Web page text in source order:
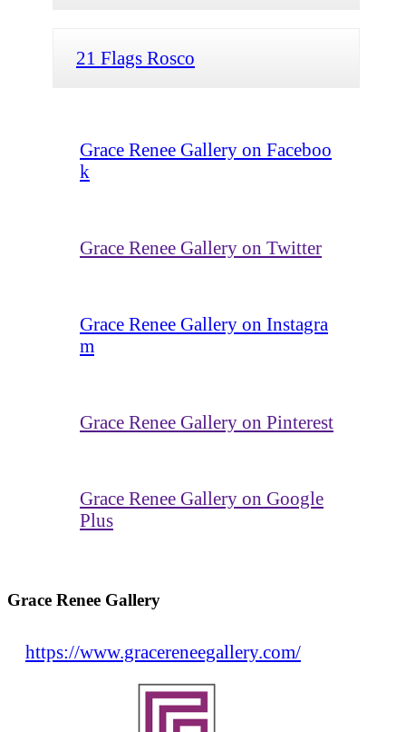
21 Flags Rosco
Grace Renee Gallery on Faceboo
k
Grace Renee Gallery on Twitter
Grace Renee Gallery on Instagra
m
Grace Renee Gallery on Pinterest
Grace Renee Gallery on Google
Plus
Grace Renee Gallery
https://www.gracereneegallery.com/